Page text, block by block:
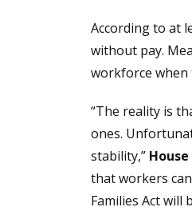
According to at
without pay.
workforce when
“The reality is
ones.
stability,”
that workers
Families Act